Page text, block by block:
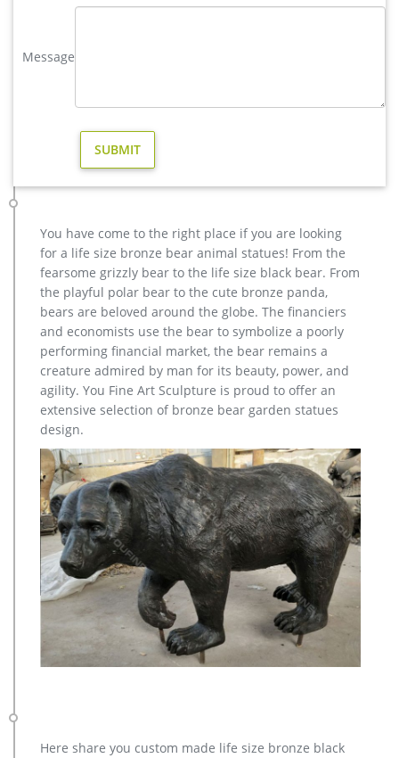
Tech carving MOQ 1 PIECE Price Contact us for the best price!
Bronze Sculptures & Bronze Statues at Wholesale Prices …
Our subjects range from bronze sculptures of eagles, horses,
and fountains to life-size children …
yard large reindeer statue for yard- Bronze deer/lion s […] Get
Price. garden metal art reindeer statue cost for sale. …
outdoor copper reindeer statue price for …
Reindeer For Sale – Life Size Statues
Hard to beat prices of Reindeer and other relevant products.
… Life Size Statues and Sculptures For Sale. … Culture Bronze
Copper Cloisonne Enamel Reindeer Deer …
Message
You have come to the right place if you are looking
for a life size bronze bear animal statues! From the
fearsome grizzly bear to the life size black bear. From
the playful polar bear to the cute bronze panda,
bears are beloved around the globe. The financiers
and economists use the bear to symbolize a poorly
performing financial market, the bear remains a
creature admired by man for its beauty, power, and
agility. You Fine Art Sculpture is proud to offer an
extensive selection of bronze bear garden statues
design.
Here share you custom made life size bronze black